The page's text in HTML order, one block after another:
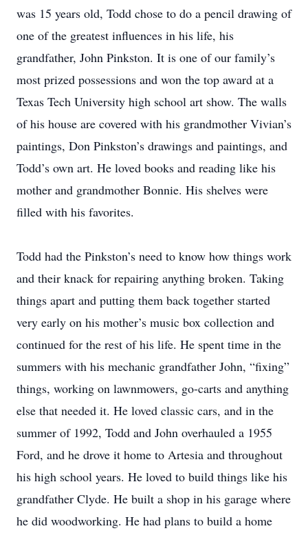
was 15 years old, Todd chose to do a pencil drawing of
one of the greatest influences in his life, his
grandfather, John Pinkston. It is one of our family’s
most prized possessions and won the top award at a
Texas Tech University high school art show. The walls
of his house are covered with his grandmother Vivian’s
paintings, Don Pinkston’s drawings and paintings, and
Todd’s own art. He loved books and reading like his
mother and grandmother Bonnie. His shelves were
filled with his favorites.
Todd had the Pinkston’s need to know how things work
and their knack for repairing anything broken. Taking
things apart and putting them back together started
very early on his mother’s music box collection and
continued for the rest of his life. He spent time in the
summers with his mechanic grandfather John, “fixing”
things, working on lawnmowers, go-carts and anything
else that needed it. He loved classic cars, and in the
summer of 1992, Todd and John overhauled a 1955
Ford, and he drove it home to Artesia and throughout
his high school years. He loved to build things like his
grandfather Clyde. He built a shop in his garage where
he did woodworking. He had plans to build a home